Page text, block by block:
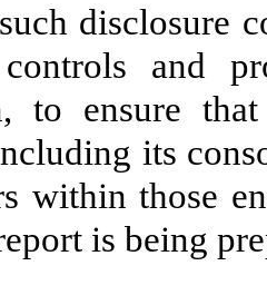
disclosure
controls and
to ensure
its
within those
is being